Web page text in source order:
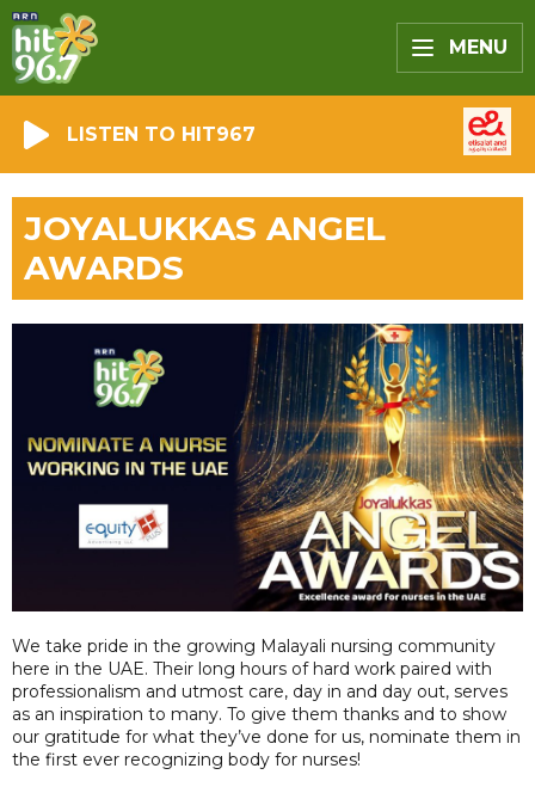
MENU
LISTEN TO HIT967
JOYALUKKAS ANGEL
AWARDS
We take pride in the growing Malayali nursing community
here in the UAE. Their long hours of hard work paired with
professionalism and utmost care, day in and day out, serves
as an inspiration to many. To give them thanks and to show
our gratitude for what they’ve done for us, nominate them in
the first ever recognizing body for nurses!